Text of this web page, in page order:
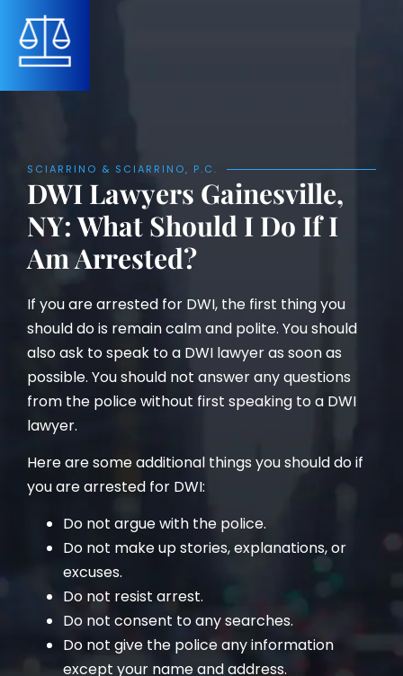
SCIARRINO & SCIARRINO, P.C.
DWI Lawyers Gainesville,
NY: What Should I Do If I
Am Arrested?
If you are arrested for DWI, the first thing you
should do is remain calm and polite. You should
also ask to speak to a DWI lawyer as soon as
possible. You should not answer any questions
from the police without first speaking to a DWI
lawyer.
Here are some additional things you should do if
you are arrested for DWI:
Do not argue with the police.
Do not make up stories, explanations, or
excuses.
Do not resist arrest.
Do not consent to any searches.
Do not give the police any information
except your name and address.